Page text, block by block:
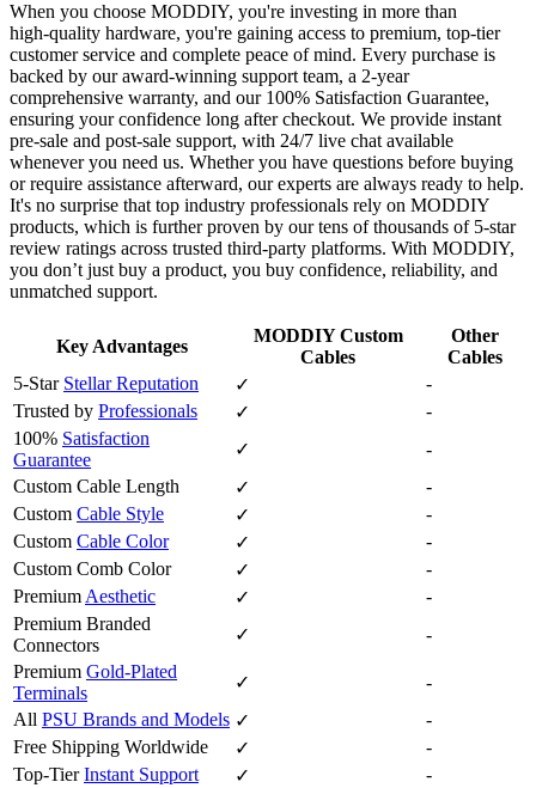
When you choose MODDIY, you're investing in more than
high‑quality hardware, you're gaining access to premium, top‑tier
customer service and complete peace of mind. Every purchase is
backed by our award‑winning support team, a 2‑year
comprehensive warranty, and our 100% Satisfaction Guarantee,
ensuring your confidence long after checkout. We provide instant
pre‑sale and post‑sale support, with 24/7 live chat available
whenever you need us. Whether you have questions before buying
or require assistance afterward, our experts are always ready to help.
It's no surprise that top industry professionals rely on MODDIY
products, which is further proven by our tens of thousands of 5‑star
review ratings across trusted third‑party platforms. With MODDIY,
you don’t just buy a product, you buy confidence, reliability, and
unmatched support.
Key Advantages
MODDIY Custom
Cables
Other
Cables
5-Star Stellar Reputation ✓
-
Trusted by Professionals ✓
-
100% Satisfaction
Guarantee
✓
-
Custom Cable Length
✓
-
Custom Cable Style ✓
-
Custom Cable Color ✓
-
Custom Comb Color
✓
-
Premium Aesthetic ✓
-
Premium Branded
Connectors
✓
-
Premium Gold-Plated
Terminals
✓
-
All PSU Brands and Models ✓
-
Free Shipping Worldwide
✓
-
Top-TierInstant Support ✓
-